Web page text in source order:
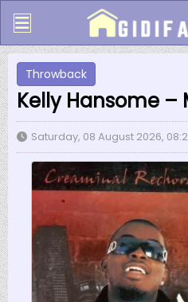
Throwback
Kelly Hansome –
Saturday, 08 August 2026,